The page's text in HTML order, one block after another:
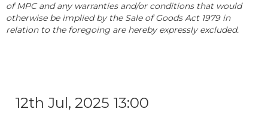
of MPC and any warranties and/or conditions that would
otherwise be implied by the Sale of Goods Act 1979 in
relation to the foregoing are hereby expressly excluded.
12th Jul, 2025 13:00